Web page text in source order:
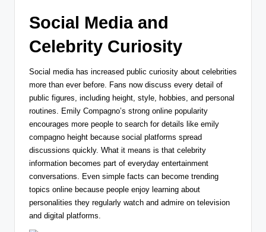
Social Media and
Celebrity Curiosity
Social media has increased public curiosity about celebrities
more than ever before. Fans now discuss every detail of
public figures, including height, style, hobbies, and personal
routines. Emily Compagno’s strong online popularity
encourages more people to search for details like emily
compagno height because social platforms spread
discussions quickly. What it means is that celebrity
information becomes part of everyday entertainment
conversations. Even simple facts can become trending
topics online because people enjoy learning about
personalities they regularly watch and admire on television
and digital platforms.